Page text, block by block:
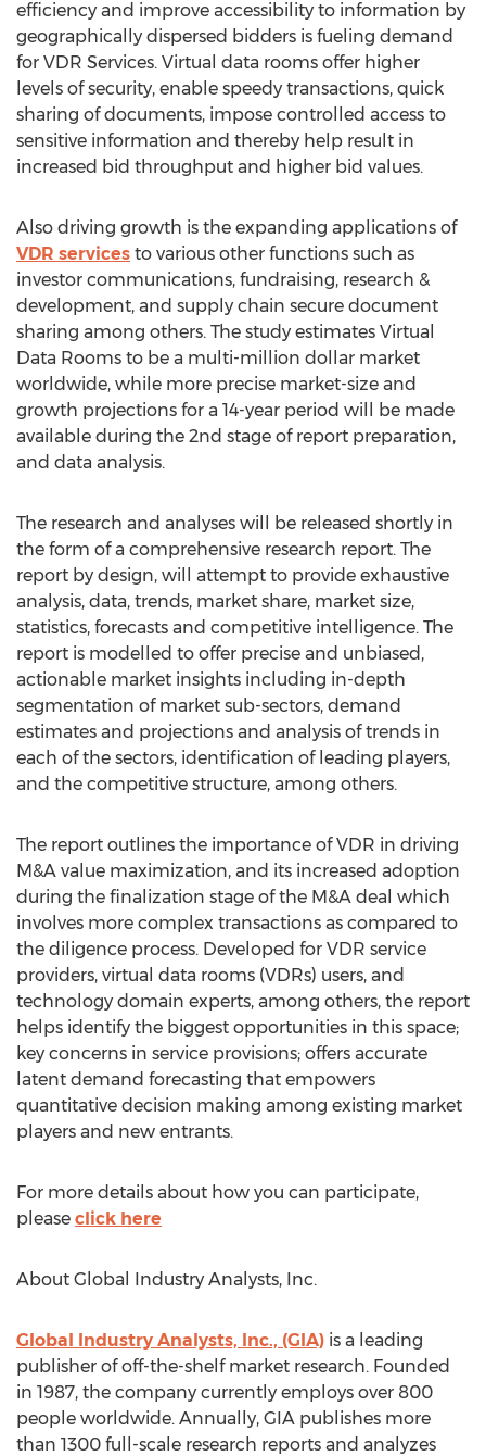
efficiency and improve accessibility to information by
geographically dispersed bidders is fueling demand
for VDR Services. Virtual data rooms offer higher
levels of security, enable speedy transactions, quick
sharing of documents, impose controlled access to
sensitive information and thereby help result in
increased bid throughput and higher bid values.
Also driving growth is the expanding applications of
VDR services to various other functions such as
investor communications, fundraising, research &
development, and supply chain secure document
sharing among others. The study estimates Virtual
Data Rooms to be a multi-million dollar market
worldwide, while more precise market-size and
growth projections for a 14-year period will be made
available during the 2nd stage of report preparation,
and data analysis.
The research and analyses will be released shortly in
the form of a comprehensive research report. The
report by design, will attempt to provide exhaustive
analysis, data, trends, market share, market size,
statistics, forecasts and competitive intelligence. The
report is modelled to offer precise and unbiased,
actionable market insights including in-depth
segmentation of market sub-sectors, demand
estimates and projections and analysis of trends in
each of the sectors, identification of leading players,
and the competitive structure, among others.
The report outlines the importance of VDR in driving
M&A value maximization, and its increased adoption
during the finalization stage of the M&A deal which
involves more complex transactions as compared to
the diligence process. Developed for VDR service
providers, virtual data rooms (VDRs) users, and
technology domain experts, among others, the report
helps identify the biggest opportunities in this space;
key concerns in service provisions; offers accurate
latent demand forecasting that empowers
quantitative decision making among existing market
players and new entrants.
For more details about how you can participate,
please click here
About Global Industry Analysts, Inc.
Global Industry Analysts, Inc., (GIA) is a leading
publisher of off-the-shelf market research. Founded
in 1987, the company currently employs over 800
people worldwide. Annually, GIA publishes more
than 1300 full-scale research reports and analyzes